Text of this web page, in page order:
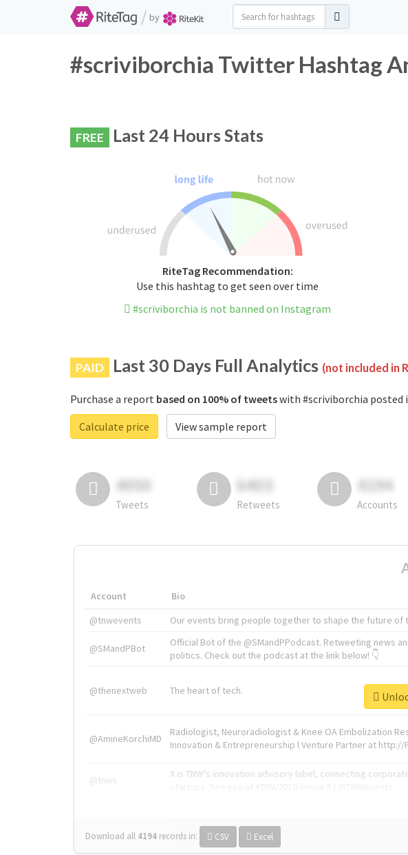
/ by
#scriviborchia Twitter Hashtag
FREE Last 24 Hours Stats
RiteTag Recommendation:
Use this hashtag to get seen over time
#scriviborchia is not banned on Instagram
PAID Last 30 Days Full Analytics (not included in
Purchase a report based on 100% of tweetswith #scriviborchia posted
Calculate price
View sample report
4050
Tweets
6403
Retweets
4194
Accounts
Account Bio
@tnwevents
Our events bring people together to shape the future of
@SMandPBot
Official Bot of the @SMandPPodcast. Retweeting news
politics. Check out the podcast at the link below! 👇
@thenextweb The heart of tech.
@AmineKorchiMD
Radiologist, Neuroradiologist & Knee OA Embolization
Innovation & Entrepreneurship l Venture Partner at http://
@tnwx
X is TNW's innovation advisory label, connecting
Download all 4194 records in: CSV Excel